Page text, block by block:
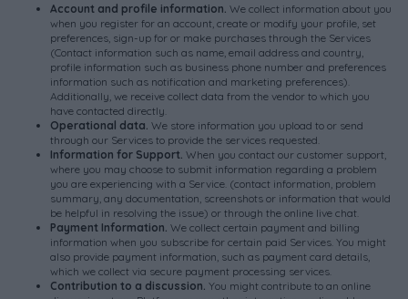
Account and profile information. We collect information about you
when you register for an account, create or modify your profile, set
preferences, sign-up for or make purchases through the Services
(Contact information such as name, email address and country,
profile information such as business phone number and preferences
information such as notification and marketing preferences).
Additionally, we receive collect data from the vendor to which you
have contacted directly.
Operational data. We store information you upload to or send
through our Services to provide the services requested.
Information for Support. When you contact our customer support,
where you may choose to submit information regarding a problem
you are experiencing with a Service. (contact information, problem
summary, any documentation, screenshots or information that would
be helpful in resolving the issue) or through the online live chat.
Payment Information. We collect certain payment and billing
information when you subscribe for certain paid Services. You might
also provide payment information, such as payment card details,
which we collect via secure payment processing services.
Contribution to a discussion. You might contribute to an online